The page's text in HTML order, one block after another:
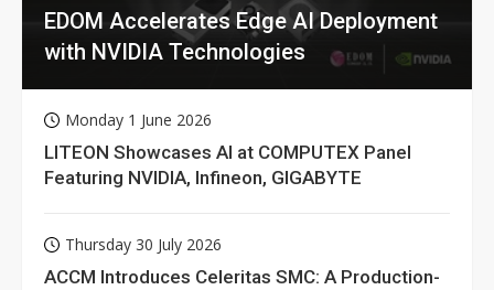
EDOM Accelerates Edge AI Deployment
with NVIDIA Technologies
Monday 1 June 2026
LITEON Showcases AI at COMPUTEX Panel
Featuring NVIDIA, Infineon, GIGABYTE
Thursday 30 July 2026
ACCM Introduces Celeritas SMC: A Production-